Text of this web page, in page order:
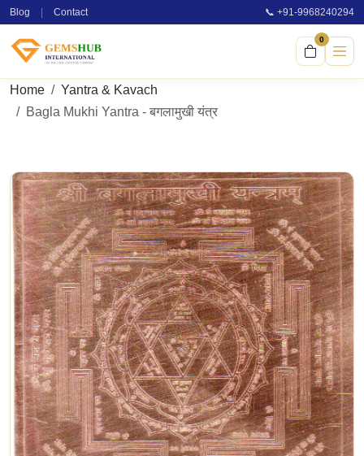
Blog Contact 📞 +91-9968240294
0
Home
Yantra & Kavach
Bagla Mukhi Yantra - बगलामुखी यंत्र